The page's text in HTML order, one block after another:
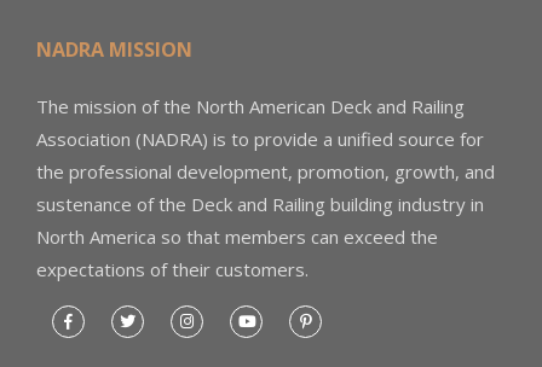
NADRA MISSION
The mission of the North American Deck and Railing
Association (NADRA) is to provide a unified source for
the professional development, promotion, growth, and
sustenance of the Deck and Railing building industry in
North America so that members can exceed the
expectations of their customers.